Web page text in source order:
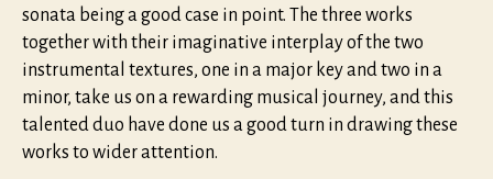
sonata being a good case in point. The three works
together with their imaginative interplay of the two
instrumental textures, one in a major key and two in a
minor, take us on a rewarding musical journey, and this
talented duo have done us a good turn in drawing these
works to wider attention.